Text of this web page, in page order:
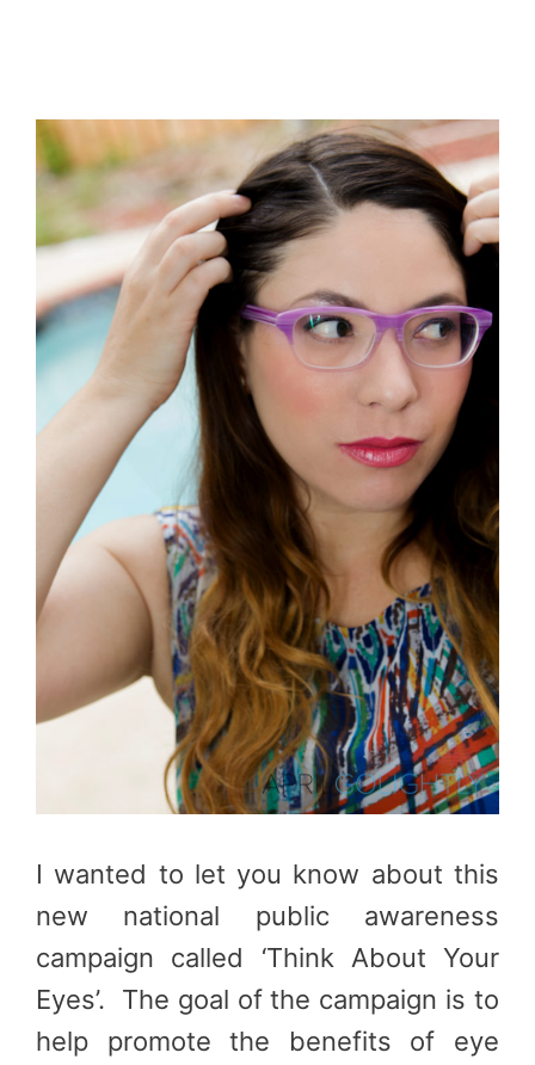
I wanted to let you know about this
new national public awareness
campaign called ‘Think About Your
Eyes’. The goal of the campaign is to
help promote the benefits of eye